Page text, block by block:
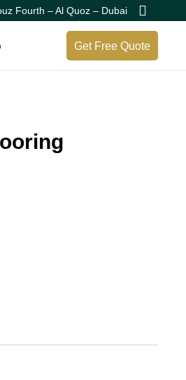
Fourth – Al Quoz – Dubai
Get Free Quote